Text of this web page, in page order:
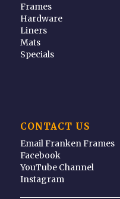
Frames
Hardware
Liners
Mats
Specials
CONTACT US
Email Franken Frames
Facebook
YouTube Channel
Instagram